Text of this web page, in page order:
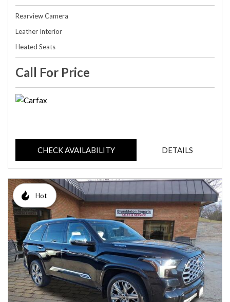
Rearview Camera
Leather Interior
Heated Seats
Call For Price
CHECK AVAILABILITY DETAILS
Hot